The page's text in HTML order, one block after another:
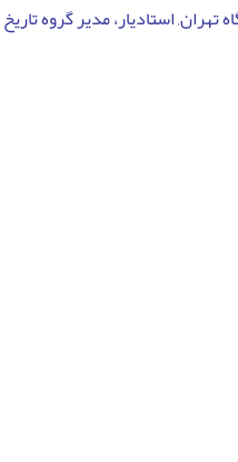
استادیار، مدیر گروه